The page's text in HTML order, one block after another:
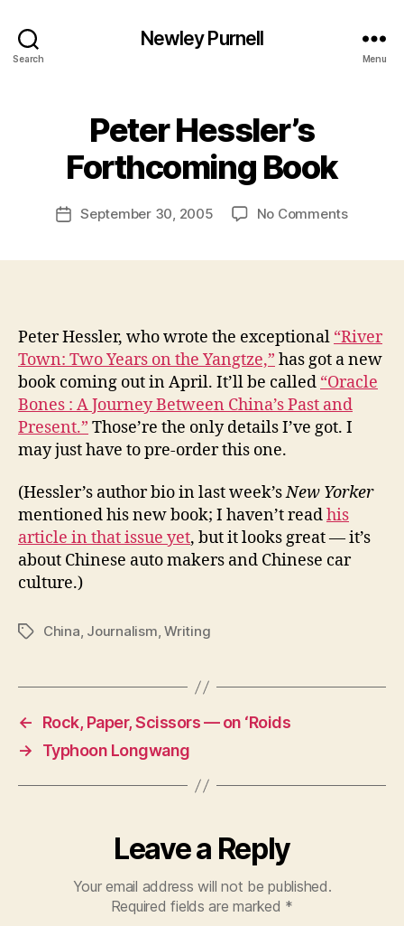
Search
Newley Purnell
Menu
Peter Hessler’s
Forthcoming Book
Post
author
B
N
w
PostSeptember 30, 2005 No Commentson
Peter Hessler, who wrote the exceptional “River
Town: Two Years on the Yangtze,” has got a new
book coming out in April. It’ll be called “Oracle
Bones : A Journey Between China’s Past and
Present.” Those’re the only details I’ve got. I
may just have to pre-order this one.
(Hessler’s author bio in last week’sNew Yorker
mentioned his new book; I haven’t readhis
article in that issue yet, but it looks great — it’s
about Chinese auto makers and Chinese car
culture.)
TagsChina, Journalism,Writing
←
Rock, Paper, Scissors — on ‘Roids
→
Typhoon Longwang
Leave a Reply
Your email address will not be published.
Required fields are marked *